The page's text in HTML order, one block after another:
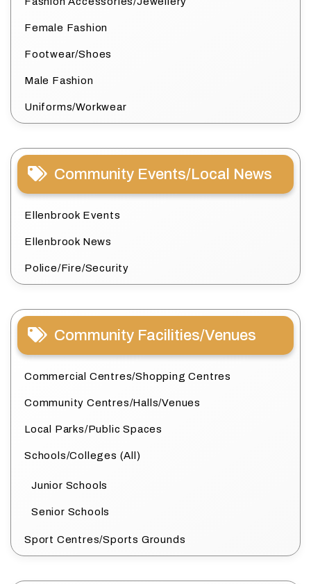
Female Fashion
Footwear/Shoes
Male Fashion
Uniforms/Workwear
Community Events/Local News
Ellenbrook Events
Ellenbrook News
Police/Fire/Security
Community Facilities/Venues
Commercial Centres/Shopping Centres
Community Centres/Halls/Venues
Local Parks/Public Spaces
Schools/Colleges (All)
Junior Schools
Senior Schools
Sport Centres/Sports Grounds